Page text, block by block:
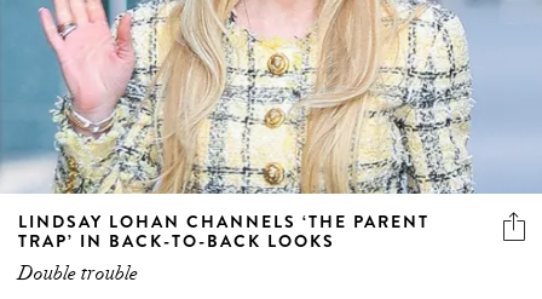
LINDSAY LOHAN CHANNELS ‘THE PARENT
TRAP’ IN BACK-TO-BACK LOOKS
Double trouble